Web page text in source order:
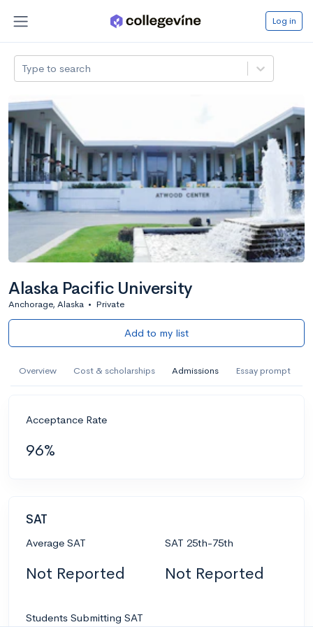
Log in
Type to search
Alaska Pacific University
Anchorage, Alaska • Private
Add to my list
Overview Cost & scholarships Admissions Essay prompt
Acceptance Rate
96%
SAT
Average SAT
Not Reported
SAT 25th-75th
Not Reported
Students Submitting SAT